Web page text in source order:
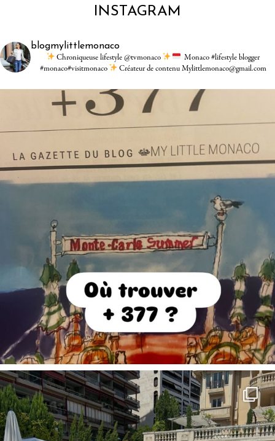
INSTAGRAM
blogmylittlemonaco
Chroniqueuse lifestyle @tvmonaco
Monaco #lifestyle blogger
#monaco#visitmonaco
Créateur de contenu Mylittlemonaco@gmail.com